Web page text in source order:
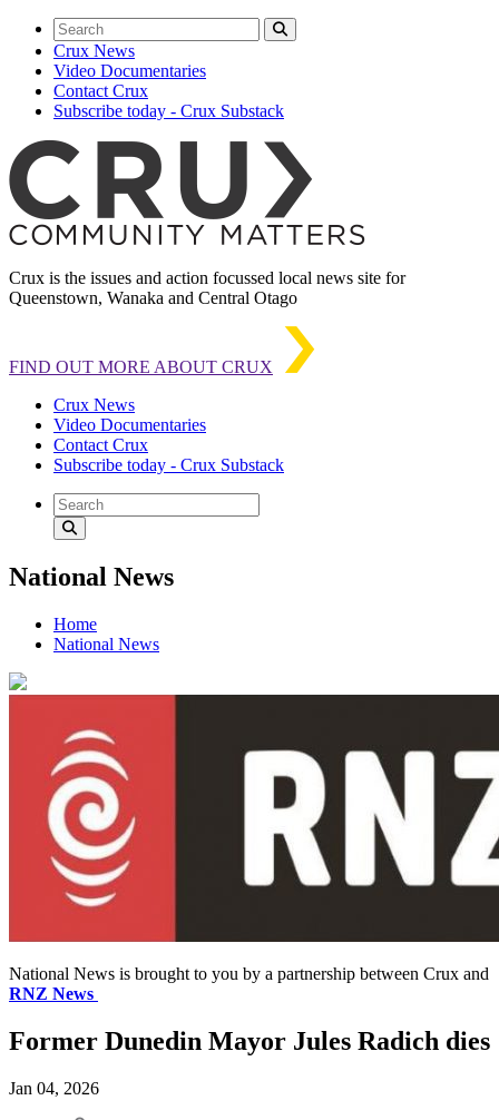
Crux News
Video Documentaries
Contact Crux
Subscribe today - Crux Substack
Crux is the issues and action focussed local news site for
Queenstown, Wanaka and Central Otago
FIND OUT MORE ABOUT CRUX
Crux News
Video Documentaries
Contact Crux
Subscribe today - Crux Substack
National News
Home
National News
National News is brought to you by a partnership between Crux and
RNZ News
Former Dunedin Mayor Jules Radich dies
Jan 04, 2026